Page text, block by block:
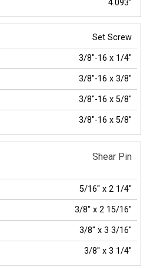
4.093"
Set Screw
3/8"-16 x 1/4"
3/8"-16 x 3/8"
3/8"-16 x 5/8"
3/8"-16 x 5/8"
Shear Pin
5/16" x 2 1/4"
3/8" x 2 15/16"
3/8" x 3 3/16"
3/8" x 3 1/4"